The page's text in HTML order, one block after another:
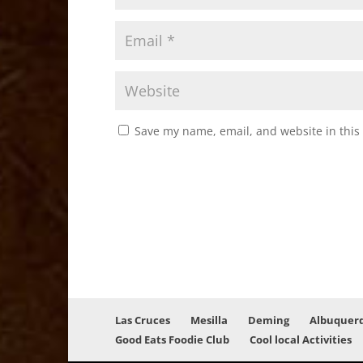
Save my name, email, and website in
Las Cruces Mesilla Deming
Good Eats Foodie Club
Cool local Activities